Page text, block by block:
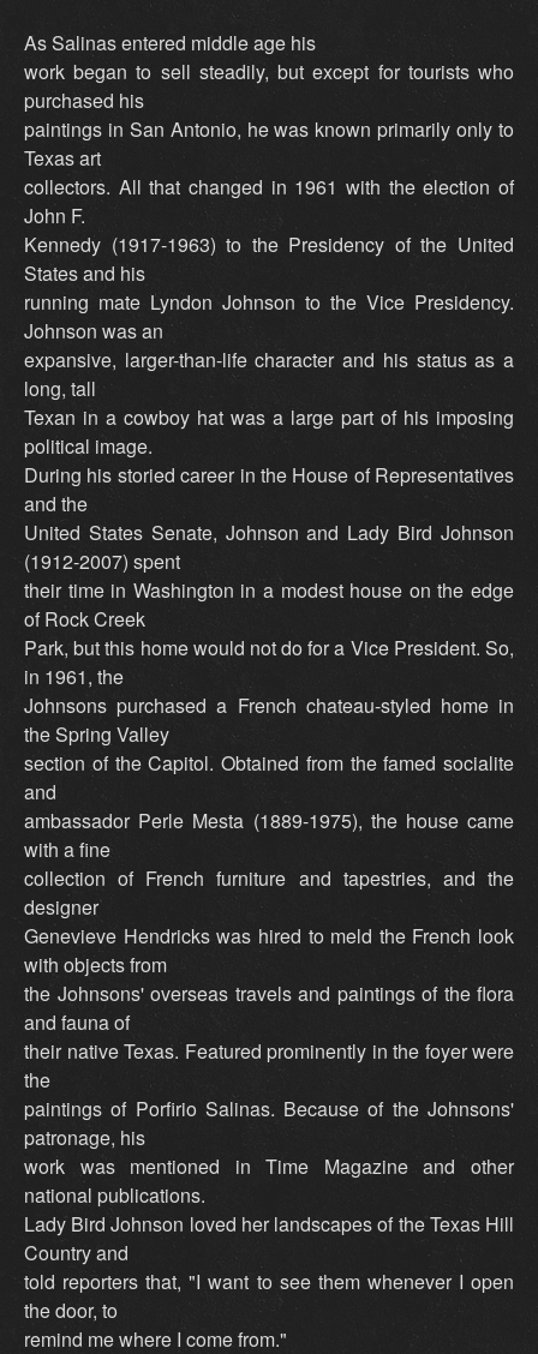
As Salinas entered middle age his
work began to sell steadily, but except for tourists who
purchased his
paintings in San Antonio, he was known primarily only to
Texas art
collectors. All that changed in 1961 with the election of
John F.
Kennedy (1917-1963) to the Presidency of the United
States and his
running mate Lyndon Johnson to the Vice Presidency.
Johnson was an
expansive, larger-than-life character and his status as a
long, tall
Texan in a cowboy hat was a large part of his imposing
political image.
During his storied career in the House of Representatives
and the
United States Senate, Johnson and Lady Bird Johnson
(1912-2007) spent
their time in Washington in a modest house on the edge
of Rock Creek
Park, but this home would not do for a Vice President. So,
in 1961, the
Johnsons purchased a French chateau-styled home in
the Spring Valley
section of the Capitol. Obtained from the famed socialite
and
ambassador Perle Mesta (1889-1975), the house came
with a fine
collection of French furniture and tapestries, and the
designer
Genevieve Hendricks was hired to meld the French look
with objects from
the Johnsons' overseas travels and paintings of the flora
and fauna of
their native Texas. Featured prominently in the foyer were
the
paintings of Porfirio Salinas. Because of the Johnsons'
patronage, his
work was mentioned in Time Magazine and other
national publications.
Lady Bird Johnson loved her landscapes of the Texas Hill
Country and
told reporters that, "I want to see them whenever I open
the door, to
remind me where I come from."